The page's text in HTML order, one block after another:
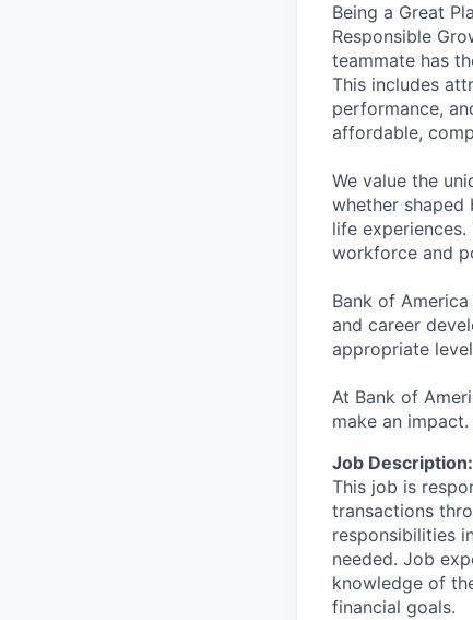
Being a Great
Responsible
teammate has
This includes
performance,
affordable,
We value the
whether
life
workforce and
Bank of
and career
appropriate
At Bank of
make an impact.
Job Description:
This job is
transactions
responsibilities
needed. Job
knowledge of
financial goals.